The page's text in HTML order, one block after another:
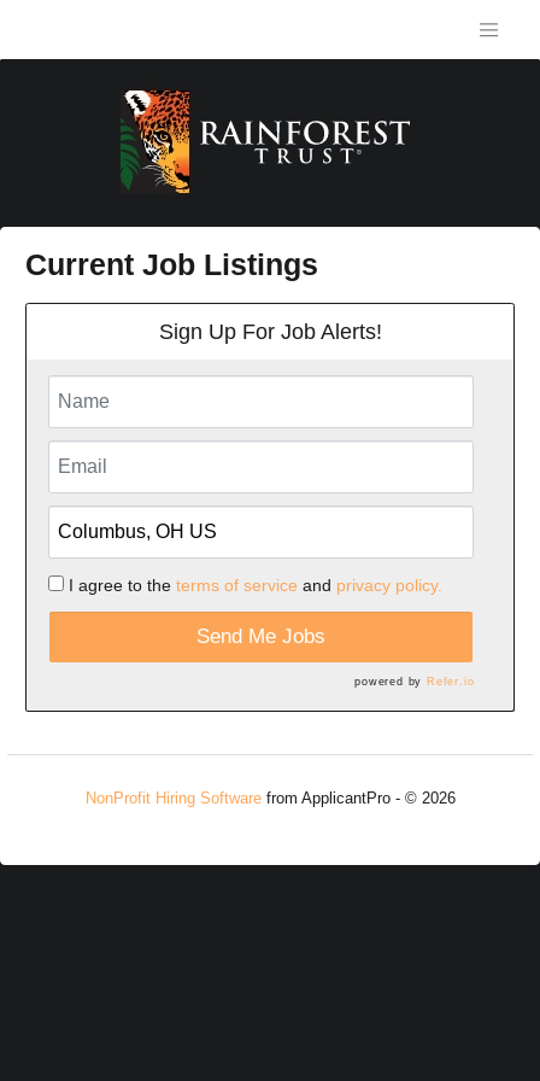
Current Job Listings
Sign Up For Job Alerts!
I agree to the terms of service and privacy policy.
Send Me Jobs
powered by Refer.io
NonProfit Hiring Softwarefrom ApplicantPro - © 2026